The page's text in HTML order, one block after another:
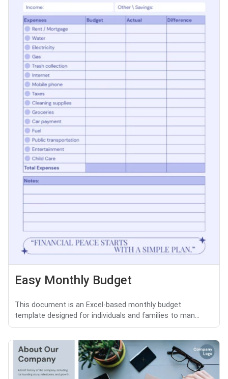
Easy Monthly Budget
This document is an Excel-based monthly budget
template designed for individuals and families to man...